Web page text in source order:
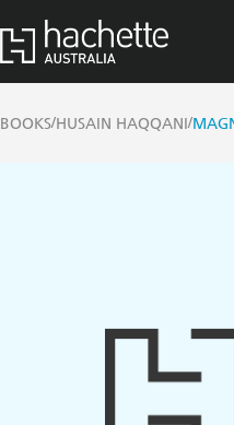
BOOKS/HUSAIN HAQQANI/